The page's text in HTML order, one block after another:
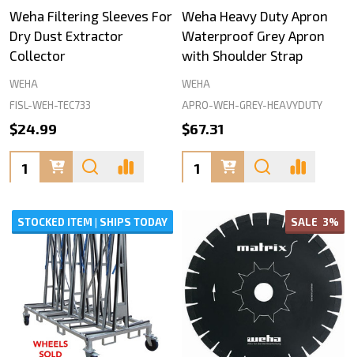
Weha Filtering Sleeves For
Dry Dust Extractor
Collector
WEHA
FISL-WEH-TEC733
$24.99
Quantity:
Weha Heavy Duty Apron
Waterproof Grey Apron
with Shoulder Strap
WEHA
APRO-WEH-GREY-HEAVYDUTY
$67.31
Quantity:
STOCKED ITEM | SHIPS TODAY SALE 3%